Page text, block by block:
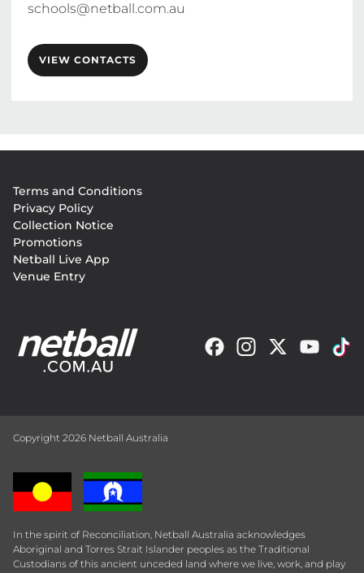
schools@netball.com.au
VIEW CONTACTS
menu
Terms and Conditions
Privacy Policy
Collection Notice
Promotions
Netball Live App
Venue Entry
Copyright 2026 Netball Australia
In the spirit of Reconciliation, Netball Australia acknowledges
Aboriginal and Torres Strait Islander peoples as the Traditional
Custodians of this ancient unceded land where we live, work, and play